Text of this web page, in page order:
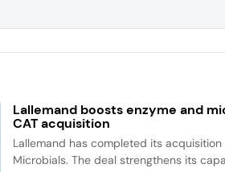
refreshing, clear formats, and a light, airy
puff protein bar.
Lallemand boosts enzyme and
CAT acquisition
Lallemand has completed its
Microbials. The deal strengthens its